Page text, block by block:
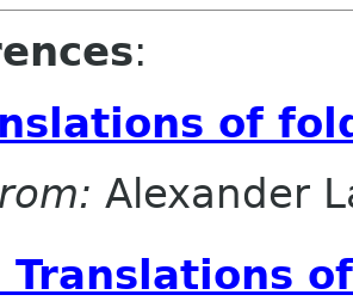
:
of
Alexander
Translations